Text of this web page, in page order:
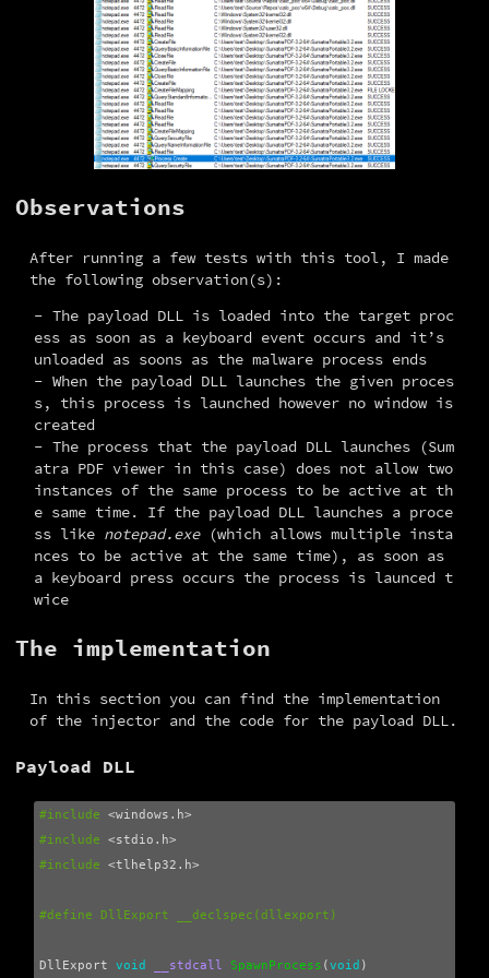
Observations
After running a few tests with this tool, I made
the following observation(s):
The payload DLL is loaded into the target proc
ess as soon as a keyboard event occurs and it’s
unloaded as soons as the malware process ends
When the payload DLL launches the given proces
s, this process is launched however no window is
created
The process that the payload DLL launches (Sum
atra PDF viewer in this case) does not allow two
instances of the same process to be active at th
e same time. If the payload DLL launches a proce
ss like notepad.exe(which allows multiple insta
nces to be active at the same time), as soon as
a keyboard press occurs the process is launced t
wice
The implementation
In this section you can find the implementation
of the injector and the code for the payload DLL.
Payload DLL
#include
<windows.h>
#include
<stdio.h>
#include
<tlhelp32.h>
DllExport void __stdcall SpawnProcess (void )